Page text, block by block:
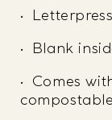
•
• Blank
• Comes